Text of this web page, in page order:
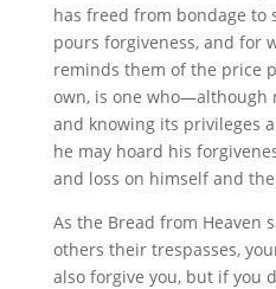
has freed from bondage to
pours forgiveness, and for
reminds them of the price
own, is one who—although
and knowing its privileges
he may hoard his
and loss on himself and
As the Bread from Heaven
others their trespasses,
also forgive you, but if you